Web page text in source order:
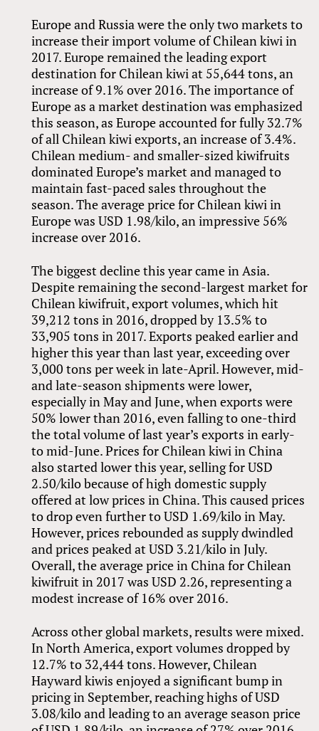
Europe and Russia were the only two markets to
increase their import volume of Chilean kiwi in
2017. Europe remained the leading export
destination for Chilean kiwi at 55,644 tons, an
increase of 9.1% over 2016. The importance of
Europe as a market destination was emphasized
this season, as Europe accounted for fully 32.7%
of all Chilean kiwi exports, an increase of 3.4%.
Chilean medium- and smaller-sized kiwifruits
dominated Europe’s market and managed to
maintain fast-paced sales throughout the
season. The average price for Chilean kiwi in
Europe was USD 1.98/kilo, an impressive 56%
increase over 2016.
The biggest decline this year came in Asia.
Despite remaining the second-largest market for
Chilean kiwifruit, export volumes, which hit
39,212 tons in 2016, dropped by 13.5% to
33,905 tons in 2017. Exports peaked earlier and
higher this year than last year, exceeding over
3,000 tons per week in late-April. However, mid-
and late-season shipments were lower,
especially in May and June, when exports were
50% lower than 2016, even falling to one-third
the total volume of last year’s exports in early-
to mid-June. Prices for Chilean kiwi in China
also started lower this year, selling for USD
2.50/kilo because of high domestic supply
offered at low prices in China. This caused prices
to drop even further to USD 1.69/kilo in May.
However, prices rebounded as supply dwindled
and prices peaked at USD 3.21/kilo in July.
Overall, the average price in China for Chilean
kiwifruit in 2017 was USD 2.26, representing a
modest increase of 16% over 2016.
Across other global markets, results were mixed.
In North America, export volumes dropped by
12.7% to 32,444 tons. However, Chilean
Hayward kiwis enjoyed a significant bump in
pricing in September, reaching highs of USD
3.08/kilo and leading to an average season price